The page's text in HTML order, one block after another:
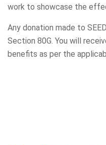
work to showcase the
Any donation made to
Section 80G. You will
benefits as per the